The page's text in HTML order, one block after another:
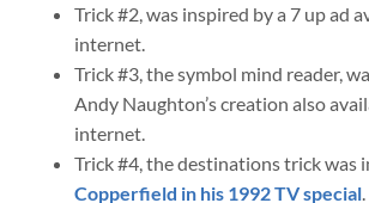
Trick #2, was inspired by a 7 up ad
internet.
Trick #3, the symbol mind reader,
Andy Naughton’s creation also
internet.
Trick #4, the destinations trick was
Copperfield in his 1992 TV special